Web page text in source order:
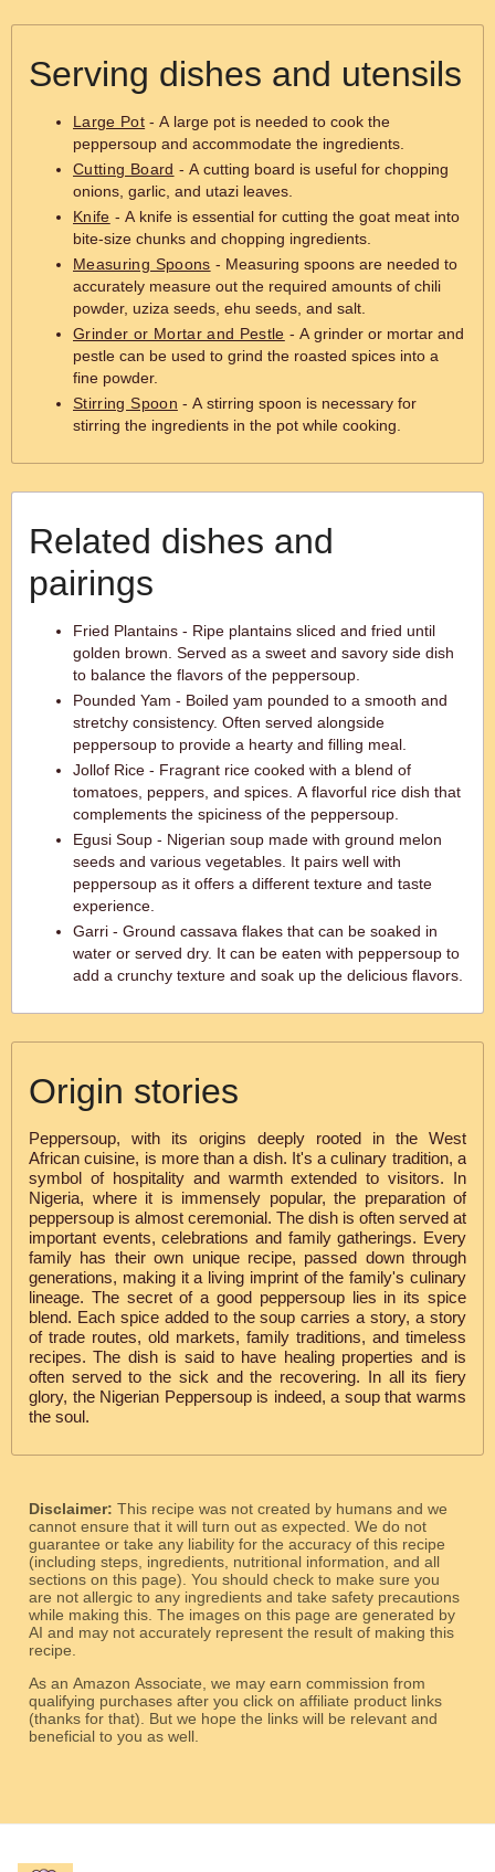
Serving dishes and utensils
Large Pot - A large pot is needed to cook the
peppersoup and accommodate the ingredients.
Cutting Board - A cutting board is useful for chopping
onions, garlic, and utazi leaves.
Knife - A knife is essential for cutting the goat meat into
bite-size chunks and chopping ingredients.
Measuring Spoons - Measuring spoons are needed to
accurately measure out the required amounts of chili
powder, uziza seeds, ehu seeds, and salt.
Grinder or Mortar and Pestle - A grinder or mortar and
pestle can be used to grind the roasted spices into a
fine powder.
Stirring Spoon - A stirring spoon is necessary for
stirring the ingredients in the pot while cooking.
Related dishes and
pairings
Fried Plantains - Ripe plantains sliced and fried until
golden brown. Served as a sweet and savory side dish
to balance the flavors of the peppersoup.
Pounded Yam - Boiled yam pounded to a smooth and
stretchy consistency. Often served alongside
peppersoup to provide a hearty and filling meal.
Jollof Rice - Fragrant rice cooked with a blend of
tomatoes, peppers, and spices. A flavorful rice dish that
complements the spiciness of the peppersoup.
Egusi Soup - Nigerian soup made with ground melon
seeds and various vegetables. It pairs well with
peppersoup as it offers a different texture and taste
experience.
Garri - Ground cassava flakes that can be soaked in
water or served dry. It can be eaten with peppersoup to
add a crunchy texture and soak up the delicious flavors.
Origin stories
Peppersoup, with its origins deeply rooted in the West
African cuisine, is more than a dish. It's a culinary tradition, a
symbol of hospitality and warmth extended to visitors. In
Nigeria, where it is immensely popular, the preparation of
peppersoup is almost ceremonial. The dish is often served at
important events, celebrations and family gatherings. Every
family has their own unique recipe, passed down through
generations, making it a living imprint of the family's culinary
lineage. The secret of a good peppersoup lies in its spice
blend. Each spice added to the soup carries a story, a story
of trade routes, old markets, family traditions, and timeless
recipes. The dish is said to have healing properties and is
often served to the sick and the recovering. In all its fiery
glory, the Nigerian Peppersoup is indeed, a soup that warms
the soul.
Disclaimer: This recipe was not created by humans and we
cannot ensure that it will turn out as expected. We do not
guarantee or take any liability for the accuracy of this recipe
(including steps, ingredients, nutritional information, and all
sections on this page). You should check to make sure you
are not allergic to any ingredients and take safety precautions
while making this. The images on this page are generated by
AI and may not accurately represent the result of making this
recipe.
As an Amazon Associate, we may earn commission from
qualifying purchases after you click on affiliate product links
(thanks for that). But we hope the links will be relevant and
beneficial to you as well.